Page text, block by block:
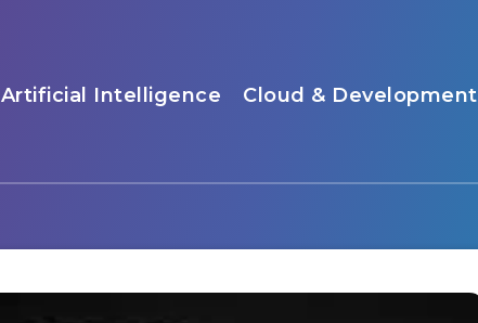
Artificial Intelligence Cloud & Development